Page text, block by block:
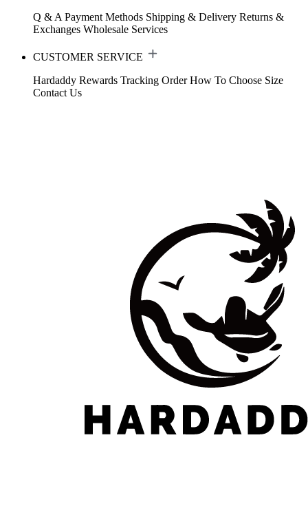
Q & A Payment Methods Shipping & Delivery Returns &
Exchanges Wholesale Services
CUSTOMER SERVICE
Hardaddy Rewards Tracking Order How To Choose Size
Contact Us